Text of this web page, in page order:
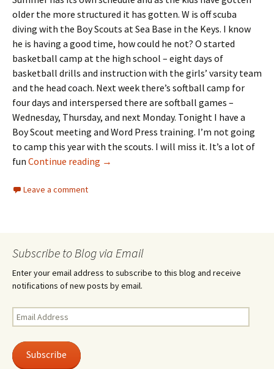
older the more structured it has gotten. W is off scuba
diving with the Boy Scouts at Sea Base in the Keys. I know
he is having a good time, how could he not? O started
basketball camp at the high school – eight days of
basketball drills and instruction with the girls’ varsity team
and the head coach. Next week there’s softball camp for
four days and interspersed there are softball games –
Wednesday, Thursday, and next Monday. Tonight I have a
Boy Scout meeting and Word Press training. I’m not going
to camp this year with the scouts. I will miss it. It’s a lot of
fun Continue reading Day 6: Chicken’s Roost
→
Leave a comment
Subscribe to Blog via Email
Enter your email address to subscribe to this blog and receive
notifications of new posts by email.
Email
Address
Subscribe